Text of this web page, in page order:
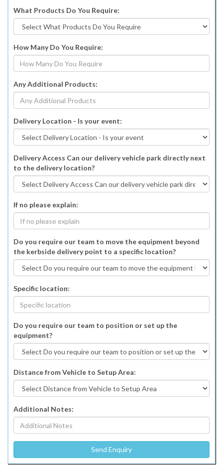
What Products Do You Require:
How Many Do You Require:
Any Additional Products:
Delivery Location - Is your event:
Delivery Access Can our delivery vehicle park directly next
to the delivery location?
If no please explain:
Do you require our team to move the equipment beyond
the kerbside delivery point to a specific location?
Specific location:
Do you require our team to position or set up the
equipment?
Distance from Vehicle to Setup Area:
Additional Notes: